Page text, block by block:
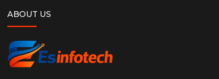
ABOUT US